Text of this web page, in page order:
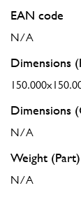
EAN code
N/A
Dimensions
Dimensions
N/A
Weight (Part)
N/A